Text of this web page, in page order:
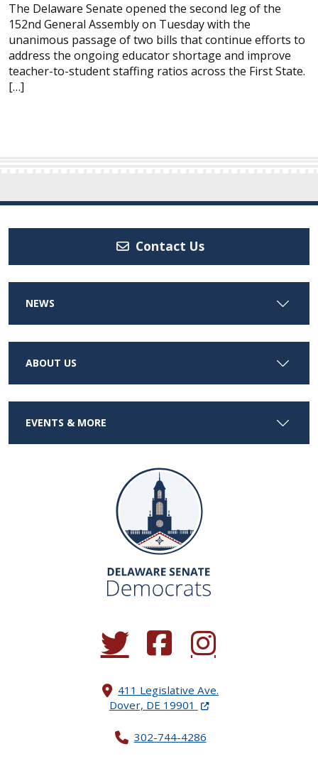
The Delaware Senate opened the second leg of the
152nd General Assembly on Tuesday with the
unanimous passage of two bills that continue efforts to
address the ongoing educator shortage and improve
teacher-to-student staffing ratios across the First State.
[…]
Contact Us
NEWS
ABOUT US
EVENTS & MORE
(Opens in a new window.)
(Opens in a new window.)
(Opens in a new
411 Legislative Ave.
Dover, DE 19901 (Opens in a new
302-744-4286